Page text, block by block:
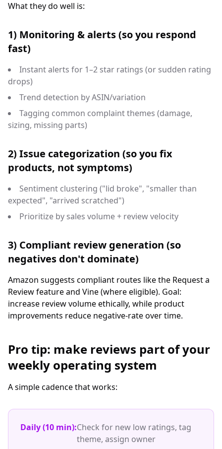
What they do well is:
1) Monitoring & alerts (so you respond
fast)
Instant alerts for 1–2 star ratings (or sudden rating
drops)
Trend detection by ASIN/variation
Tagging common complaint themes (damage,
sizing, missing parts)
2) Issue categorization (so you fix
products, not symptoms)
Sentiment clustering ("lid broke", "smaller than
expected", "arrived scratched")
Prioritize by sales volume + review velocity
3) Compliant review generation (so
negatives don't dominate)
Amazon suggests compliant routes like the Request a
Review feature and Vine (where eligible). Goal:
increase review volume ethically, while product
improvements reduce negative-rate over time.
Pro tip: make reviews part of your
weekly operating system
A simple cadence that works:
Daily (10 min):Check for new low ratings, tag
theme, assign owner